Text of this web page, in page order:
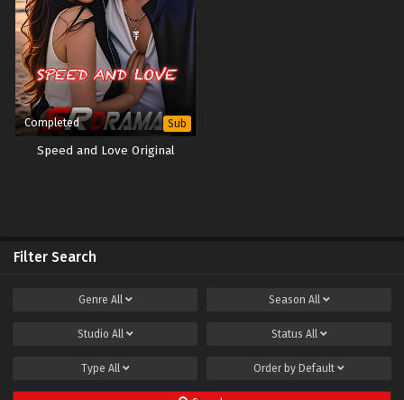
Completed Sub
Speed and Love Original
Filter Search
Genre All Season All
Studio All Status All
Type All Order by Default